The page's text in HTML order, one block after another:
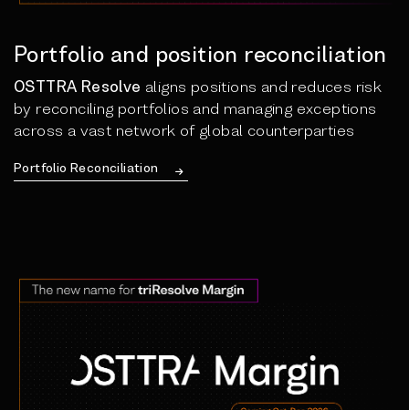
Portfolio and position reconciliation
OSTTRA Resolve aligns positions and reduces risk
by reconciling portfolios and managing exceptions
across a vast network of global counterparties
Portfolio Reconciliation